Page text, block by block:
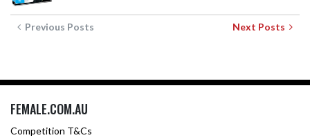
Previous Posts Next Posts
FEMALE.COM.AU
Competition T&Cs